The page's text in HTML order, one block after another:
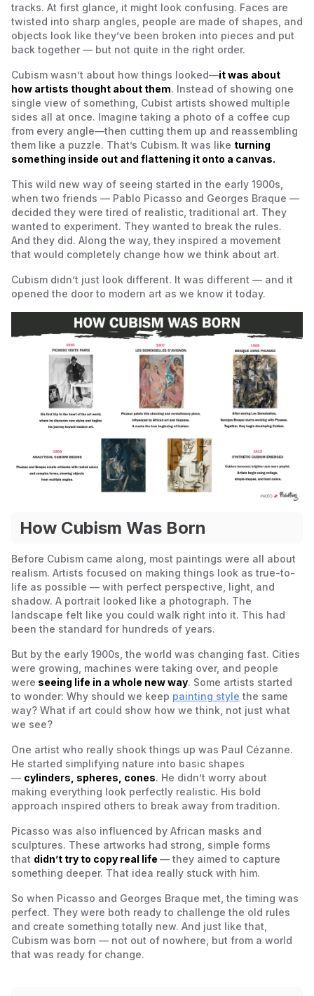
tracks. At first glance, it might look confusing. Faces are
twisted into sharp angles, people are made of shapes, and
objects look like they’ve been broken into pieces and put
back together — but not quite in the right order.
Cubism wasn’t about how things looked—it was about
how artists thought about them. Instead of showing one
single view of something, Cubist artists showed multiple
sides all at once. Imagine taking a photo of a coffee cup
from every angle—then cutting them up and reassembling
them like a puzzle. That’s Cubism. It was like turning
something inside out and flattening it onto a canvas.
This wild new way of seeing started in the early 1900s,
when two friends — Pablo Picasso and Georges Braque —
decided they were tired of realistic, traditional art. They
wanted to experiment. They wanted to break the rules.
And they did. Along the way, they inspired a movement
that would completely change how we think about art.
Cubism didn’t just look different. It was different — and it
opened the door to modern art as we know it today.
How Cubism Was Born
Before Cubism came along, most paintings were all about
realism. Artists focused on making things look as true-to-
life as possible — with perfect perspective, light, and
shadow. A portrait looked like a photograph. The
landscape felt like you could walk right into it. This had
been the standard for hundreds of years.
But by the early 1900s, the world was changing fast. Cities
were growing, machines were taking over, and people
were seeing life in a whole new way. Some artists started
to wonder: Why should we keep painting style the same
way? What if art could show how we think , not just what
we see?
One artist who really shook things up was Paul Cézanne.
He started simplifying nature into basic shapes
— cylinders, spheres, cones. He didn’t worry about
making everything look perfectly realistic. His bold
approach inspired others to break away from tradition.
Picasso was also influenced by African masks and
sculptures. These artworks had strong, simple forms
that didn’t try to copy real life — they aimed to capture
something deeper. That idea really stuck with him.
So when Picasso and Georges Braque met, the timing was
perfect. They were both ready to challenge the old rules
and create something totally new. And just like that,
Cubism was born — not out of nowhere, but from a world
that was ready for change.